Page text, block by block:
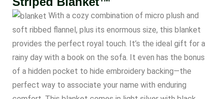
With a cozy combination of micro plush and
soft ribbed flannel, plus its enormous size, this blanket
provides the perfect royal touch. It’s the ideal gift for a
rainy day with a book on the sofa. It even has the bonus
of a hidden pocket to hide embroidery backing—the
perfect way to associate your name with enduring